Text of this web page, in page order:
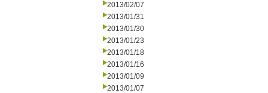
2013/02/07
2013/01/31
2013/01/30
2013/01/23
2013/01/18
2013/01/16
2013/01/09
2013/01/07